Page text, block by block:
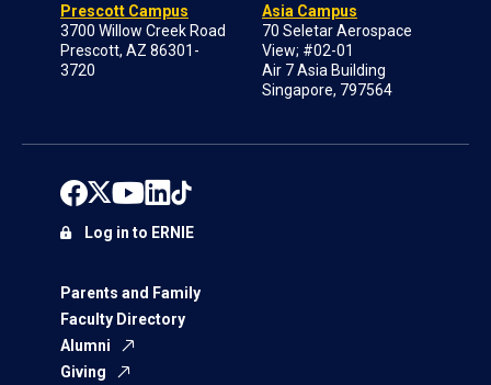
Prescott Campus
3700 Willow Creek Road
Prescott, AZ 86301-
3720
Asia Campus
70 Seletar Aerospace
View; #02-01
Air 7 Asia Building
Singapore, 797564
Parents and Family
Faculty Directory
Alumni
Giving
Log in to ERNIE